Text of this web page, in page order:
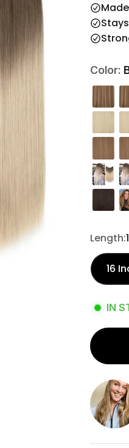
Color:
Length:
16
IN